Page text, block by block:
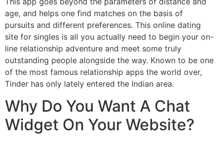
age, and helps one find matches on the basis of
pursuits and different preferences. This online dating
site for singles is all you actually need to begin your on-
line relationship adventure and meet some truly
outstanding people alongside the way. Known to be one
of the most famous relationship apps the world over,
Tinder has only lately entered the Indian area.
Why Do You Want A Chat
Widget On Your Website?